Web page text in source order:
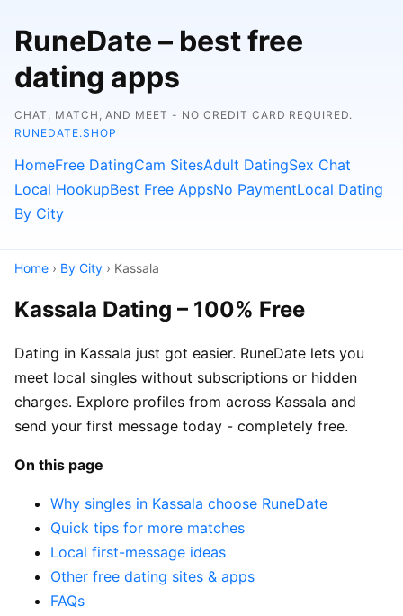
RuneDate – best free
dating apps
CHAT, MATCH, AND MEET - NO CREDIT CARD REQUIRED.
RUNEDATE.SHOP
HomeFree DatingCam SitesAdult DatingSex Chat
Local HookupBest Free AppsNo PaymentLocal Dating
By City
Home › By City › Kassala
Kassala Dating – 100% Free
Dating in Kassala just got easier. RuneDate lets you
meet local singles without subscriptions or hidden
charges. Explore profiles from across Kassala and
send your first message today - completely free.
On this page
Why singles in Kassala choose RuneDate
Quick tips for more matches
Local first-message ideas
Other free dating sites & apps
FAQs